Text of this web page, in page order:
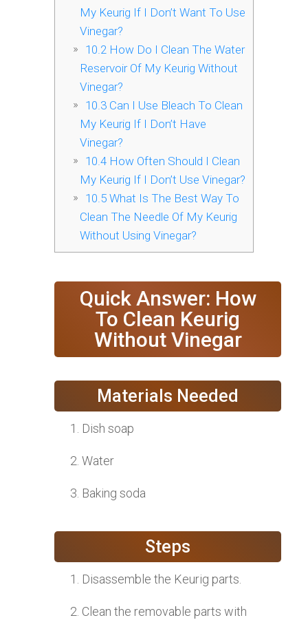
My Keurig If I Don’t Want To Use
Vinegar?
10.2How Do I Clean The Water
Reservoir Of My Keurig Without
Vinegar?
10.3Can I Use Bleach To Clean
My Keurig If I Don’t Have
Vinegar?
10.4How Often Should I Clean
My Keurig If I Don’t Use Vinegar?
10.5What Is The Best Way To
Clean The Needle Of My Keurig
Without Using Vinegar?
Quick Answer: How
To Clean Keurig
Without Vinegar
Materials Needed
Dish soap
Water
Baking soda
Steps
Disassemble the Keurig parts.
Clean the removable parts with